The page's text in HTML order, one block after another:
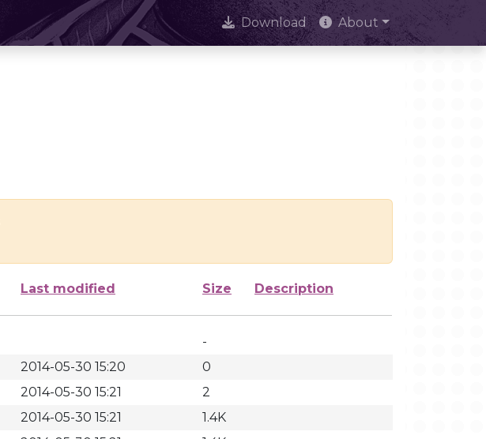
Download About
Last modified Size Description
-
2014-05-30 15:20
0
2014-05-30 15:21
2
2014-05-30 15:21
1.4K